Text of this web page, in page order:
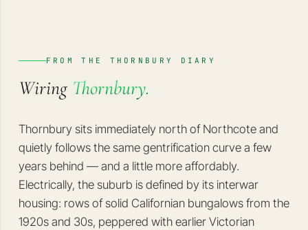
FROM THE THORNBURY DIARY
Wiring Thornbury.
Thornbury sits immediately north of Northcote and
quietly follows the same gentrification curve a few
years behind — and a little more affordably.
Electrically, the suburb is defined by its interwar
housing: rows of solid Californian bungalows from the
1920s and 30s, peppered with earlier Victorian